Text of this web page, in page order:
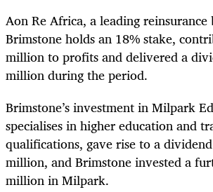
Aon Re Africa, a leading
Brimstone holds an 18% stake,
million to profits and delivered a
million during the period.
Brimstone’s investment in Milpark
specialises in higher education and
qualifications, gave rise to a
million, and Brimstone invested a
million in Milpark.